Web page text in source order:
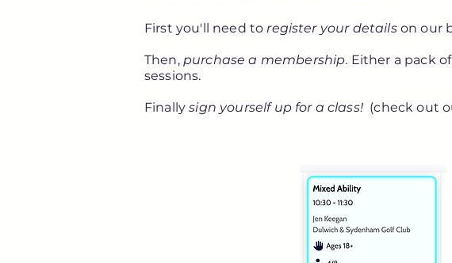
First you'll need toregister your detailson our
Then, purchase a membership. Either a pack
sessions.
Finallysign yourself up for a class!(check out